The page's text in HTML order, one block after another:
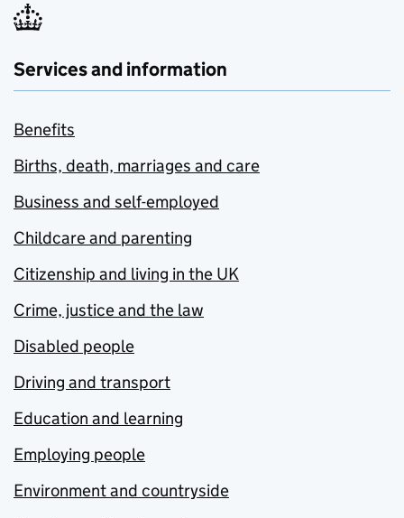
Services and information
Benefits
Births, death, marriages and care
Business and self-employed
Childcare and parenting
Citizenship and living in the UK
Crime, justice and the law
Disabled people
Driving and transport
Education and learning
Employing people
Environment and countryside